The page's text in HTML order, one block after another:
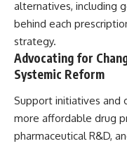
alternatives, including
behind each
strategy.
Advocating for
Systemic Reform
Support initiatives and
more affordable drug
pharmaceutical R&D,